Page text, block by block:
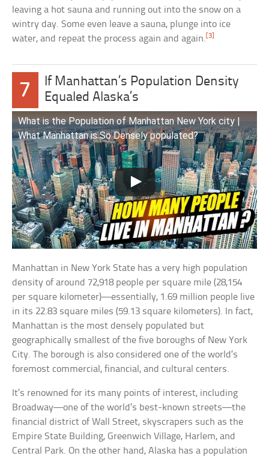
leaving a hot sauna and running out into the snow on a
wintry day. Some even leave a sauna, plunge into ice
water, and repeat the process again and again.[3]
7
If Manhattan’s Population Density
Equaled Alaska’s
What is the Population of Manhattan New York city |
What Manhattan is So Densely populated?
Manhattan in New York State has a very high population
density of around 72,918 people per square mile (28,154
per square kilometer)—essentially, 1.69 million people live
in its 22.83 square miles (59.13 square kilometers). In fact,
Manhattan is the most densely populated but
geographically smallest of the five boroughs of New York
City. The borough is also considered one of the world’s
foremost commercial, financial, and cultural centers.
It’s renowned for its many points of interest, including
Broadway—one of the world’s best-known streets—the
financial district of Wall Street, skyscrapers such as the
Empire State Building, Greenwich Village, Harlem, and
Central Park. On the other hand, Alaska has a population